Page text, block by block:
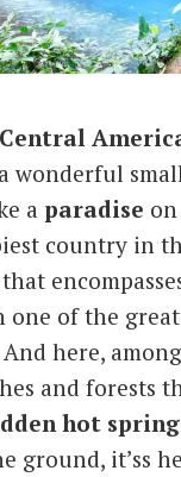
Central
wonderful
a paradise
country in
one of the
here, among
and forests
hot
ground, it’ss